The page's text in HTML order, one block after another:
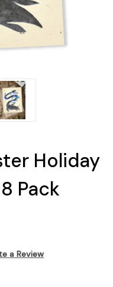
Holiday
Pack
a Review